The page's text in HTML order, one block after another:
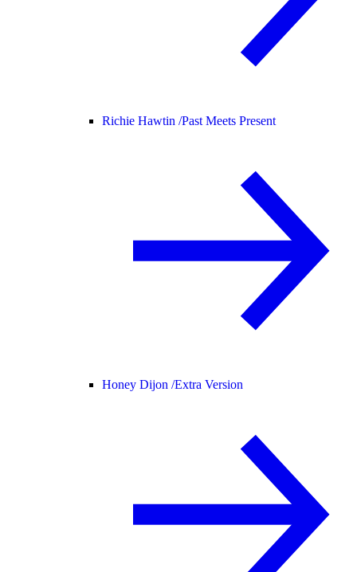
Richie Hawtin /Past Meets Present
Honey Dijon /Extra Version